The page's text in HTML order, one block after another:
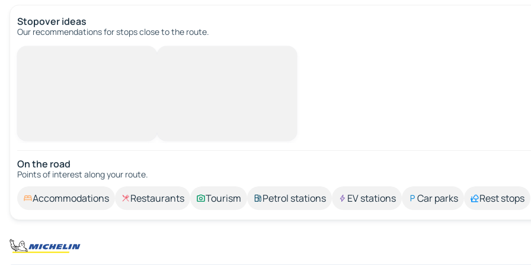
Stopover ideas
Our recommendations for stops close to the route.
On the road
Points of interest along your route.
Accommodations Restaurants Tourism Petrol stations EV stations Car parks Rest stops